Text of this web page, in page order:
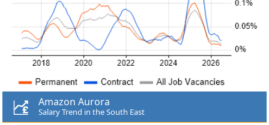
Amazon Aurora
Salary Trend in the South East